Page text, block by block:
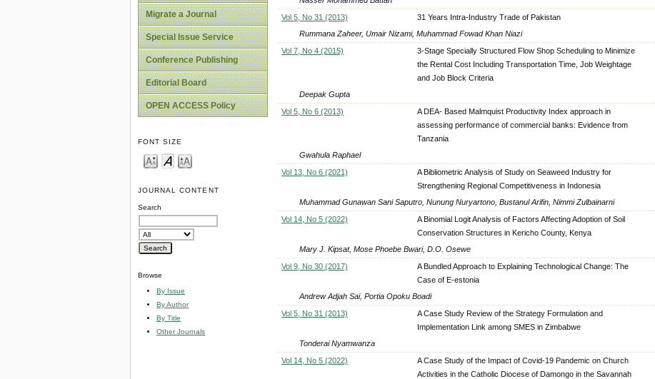
Migrate a Journal
Special Issue Service
Conference Publishing
Editorial Board
OPEN ACCESS Policy
FONT SIZE
JOURNAL CONTENT
Search
Browse
By Issue
By Author
By Title
Other Journals
Vol 5, No 31 (2013)
31 Years Intra-Industry Trade of Pakistan
Rummana Zaheer, Umair Nizami, Muhammad Fowad Khan Niazi
Vol 7, No 4 (2015)
3-Stage Specially Structured Flow Shop Scheduling to Minimize
the Rental Cost Including Transportation Time, Job Weightage
and Job Block Criteria
Deepak Gupta
Vol 5, No 6 (2013)
A DEA- Based Malmquist Productivity Index approach in
assessing performance of commercial banks: Evidence from
Tanzania
Gwahula Raphael
Vol 13, No 6 (2021)
A Bibliometric Analysis of Study on Seaweed Industry for
Strengthening Regional Competitiveness in Indonesia
Muhammad Gunawan Sani Saputro, Nunung Nuryartono, Bustanul Arifin, Nimmi Zulbainarni
Vol 14, No 5 (2022)
A Binomial Logit Analysis of Factors Affecting Adoption of Soil
Conservation Structures in Kericho County, Kenya
Mary J. Kipsat, Mose Phoebe Bwari, D.O. Osewe
Vol 9, No 30 (2017)
A Bundled Approach to Explaining Technological Change: The
Case of E-estonia
Andrew Adjah Sai, Portia Opoku Boadi
Vol 5, No 31 (2013)
A Case Study Review of the Strategy Formulation and
Implementation Link among SMES in Zimbabwe
Tonderai Nyamwanza
Vol 14, No 5 (2022)
A Case Study of the Impact of Covid-19 Pandemic on Church
Activities in the Catholic Diocese of Damongo in the Savannah